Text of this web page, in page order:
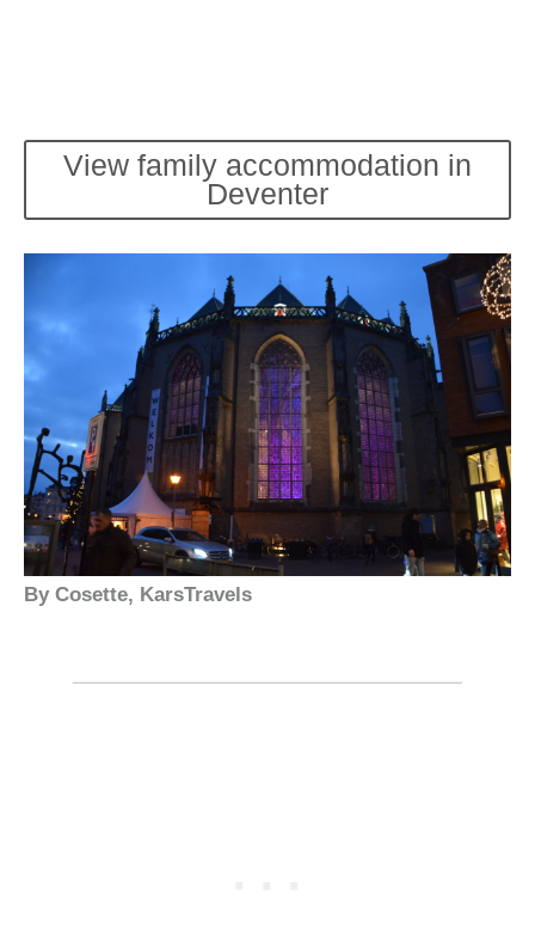
View family accommodation in
Deventer
By Cosette, KarsTravels